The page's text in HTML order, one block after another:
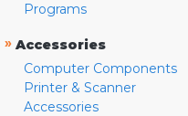
Programs
» Accessories
Computer Components
Printer & Scanner
Accessories